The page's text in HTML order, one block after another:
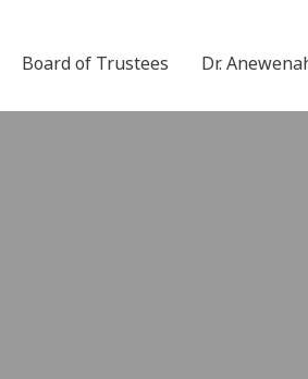
Board of Trustees Dr.